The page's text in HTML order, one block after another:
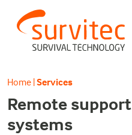
Home |Services
Remote
systems